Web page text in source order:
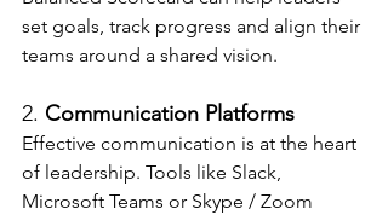
set goals, track progress and align their
teams around a shared vision.
2. Communication Platforms
Effective communication is at the heart
of leadership. Tools like Slack,
Microsoft Teams or Skype / Zoom